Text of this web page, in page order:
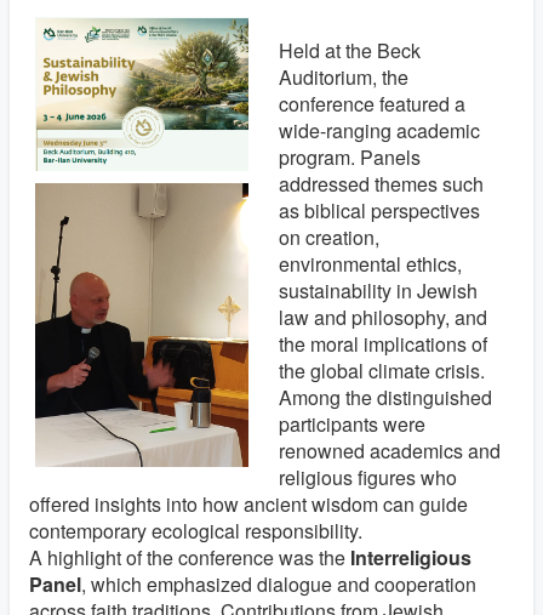
Held at the Beck
Auditorium, the
conference featured a
wide-ranging academic
program. Panels
addressed themes such
as biblical perspectives
on creation,
environmental ethics,
sustainability in Jewish
law and philosophy, and
the moral implications of
the global climate crisis.
Among the distinguished
participants were
renowned academics and
religious figures who
offered insights into how ancient wisdom can guide
contemporary ecological responsibility.
A highlight of the conference was the Interreligious
Panel, which emphasized dialogue and cooperation